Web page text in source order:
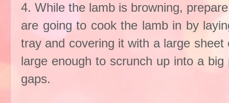
4. While the lamb is browning,
are going to cook the lamb in by
tray and covering it with a large
large enough to scrunch up into a
gaps.